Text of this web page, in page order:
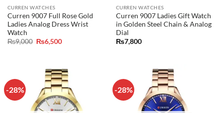
CURREN WATCHES
Curren 9007 Full Rose Gold
Ladies Analog Dress Wrist
Watch
₨9,000 Original
price
₨6,500Current
CURREN WATCHES
Curren 9007 Ladies Gift Watch
in Golden Steel Chain & Analog
Dial
₨7,800
-28% -28%